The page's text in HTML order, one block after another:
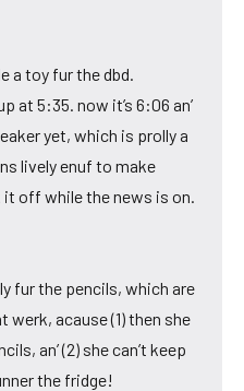
a toy fur the dbd.
at 5:35. now it’s 6:06 an’
yet, which is prolly a
lively enuf to make
off while the news is on.
fur the pencils, which are
werk, acause (1) then she
an’ (2) she can’t keep
the fridge!